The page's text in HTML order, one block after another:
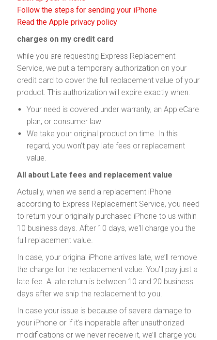
Follow the steps for sending your iPhone
Read the Apple privacy policy
charges on my credit card
while you are requesting Express Replacement
Service, we put a temporary authorization on your
credit card to cover the full replacement value of your
product. This authorization will expire exactly when:
Your need is covered under warranty, an AppleCare
plan, or consumer law
We take your original product on time. In this
regard, you won’t pay late fees or replacement
value.
All about Late fees and replacement value
Actually, when we send a replacement iPhone
according to Express Replacement Service, you need
to return your originally purchased iPhone to us within
10 business days. After 10 days, we'll charge you the
full replacement value.
In case, your original iPhone arrives late, we’ll remove
the charge for the replacement value. You’ll pay just a
late fee. A late return is between 10 and 20 business
days after we ship the replacement to you.
In case your issue is because of severe damage to
your iPhone or if it's inoperable after unauthorized
modifications or we never receive it, we’ll charge you